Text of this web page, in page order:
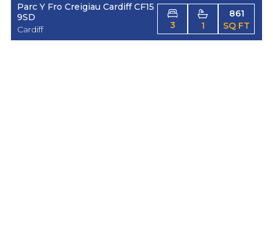
Parc Y Fro Creigiau Cardiff CF15
9SD
Cardiff
3 1
861
SQ FT